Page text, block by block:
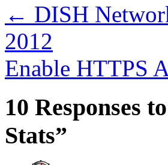
← DISH
2012
Enable HTTPS
10 Responses
Stats”